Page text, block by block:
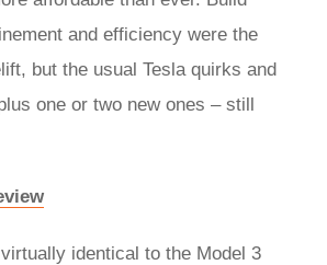
and efficiency were the
but the usual Tesla quirks and
one or two new ones – still
identical to the Model 3